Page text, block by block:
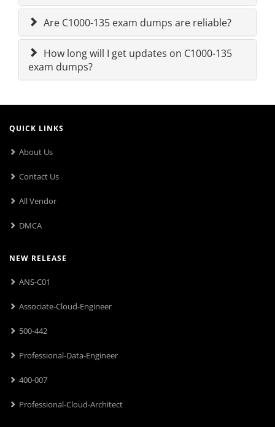
Are C1000-135 exam dumps are reliable?
How long will I get updates on C1000-135
exam dumps?
QUICK LINKS
About Us
Contact Us
All Vendor
DMCA
NEW RELEASE
ANS-C01
Associate-Cloud-Engineer
500-442
Professional-Data-Engineer
400-007
Professional-Cloud-Architect